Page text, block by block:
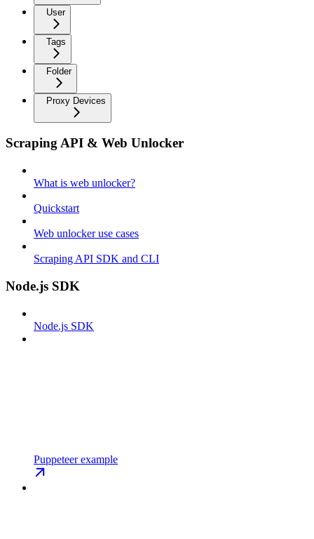
User
Tags
Folder
Proxy Devices
Scraping API & Web Unlocker
What is web unlocker?
Quickstart
Web unlocker use cases
Scraping API SDK and CLI
Node.js SDK
Node.js SDK
Puppeteer example